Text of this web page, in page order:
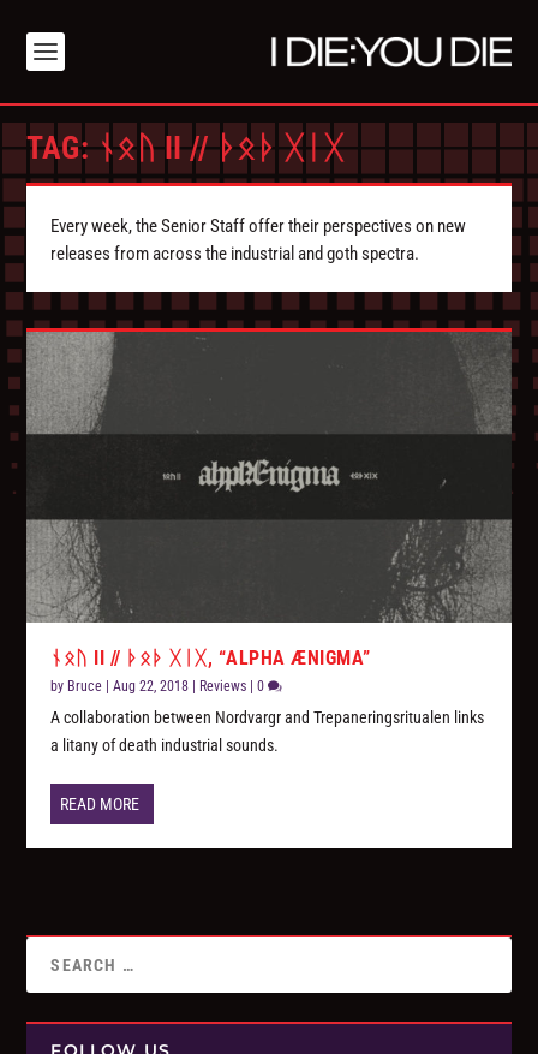
TAG:ᚾᛟᚢ II // ᚦᛟᚦ ᚷᛁᚷ
Every week, the Senior Staff offer their perspectives on new
releases from across the industrial and goth spectra.
ᚾᛟᚢ II // ᚦᛟᚦ ᚷᛁᚷ, “ALPHA ÆNIGMA”
by Bruce |Aug 22, 2018 Reviews |0
A collaboration between Nordvargr and Trepaneringsritualen links
a litany of death industrial sounds.
READ MORE